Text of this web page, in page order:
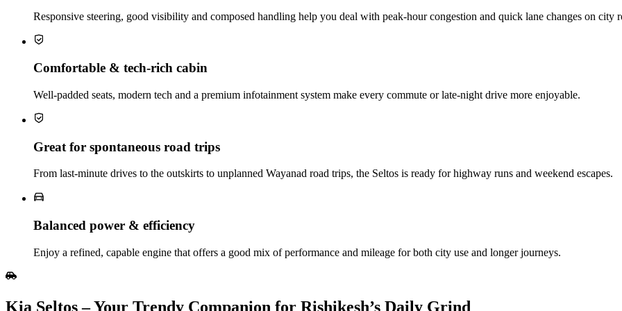
Responsive steering, good visibility and composed handling help you deal with peak‑hour congestion and quick lane changes on city
Comfortable & tech‑rich cabin
Well‑padded seats, modern tech and a premium infotainment system make every commute or late‑night drive more enjoyable.
Great for spontaneous road trips
From last‑minute drives to the outskirts to unplanned Wayanad road trips, the Seltos is ready for highway runs and weekend escapes.
Balanced power & efficiency
Enjoy a refined, capable engine that offers a good mix of performance and mileage for both city use and longer journeys.
Kia Seltos – Your Trendy Companion for Rishikesh’s Daily Grind